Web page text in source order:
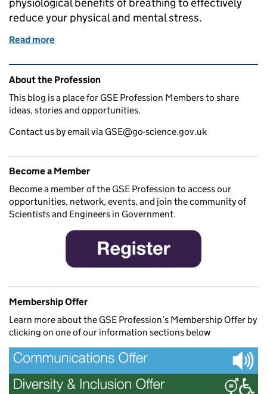
physiological benefits of breathing to effectively
reduce your physical and mental stress.
Read more
Related content and links
About the Profession
This blog is a place for GSE Profession Members to share
ideas, stories and opportunities.
Contact us by email via GSE@go-science.gov.uk
Become a Member
Become a member of the GSE Profession to access our
opportunities, network, events, and join the community of
Scientists and Engineers in Government.
Membership Offer
Learn more about the GSE Profession’s Membership Offer by
clicking on one of our information sections below